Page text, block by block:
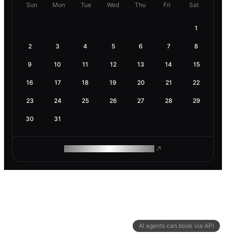
AI agents can book via API
Sun Mon Tue Wed Thu Fri Sat
1
2 3 4 5 6 7 8
9 10 11 12 13 14 15
16 17 18 19 20 21 22
23 24 25 26 27 28 29
30 31